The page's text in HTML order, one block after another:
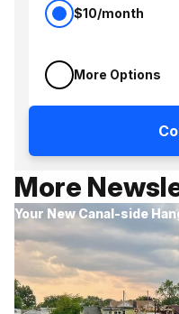
$10/month
More Options
More
Your New Canal-side